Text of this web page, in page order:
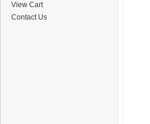
View Cart
Contact Us